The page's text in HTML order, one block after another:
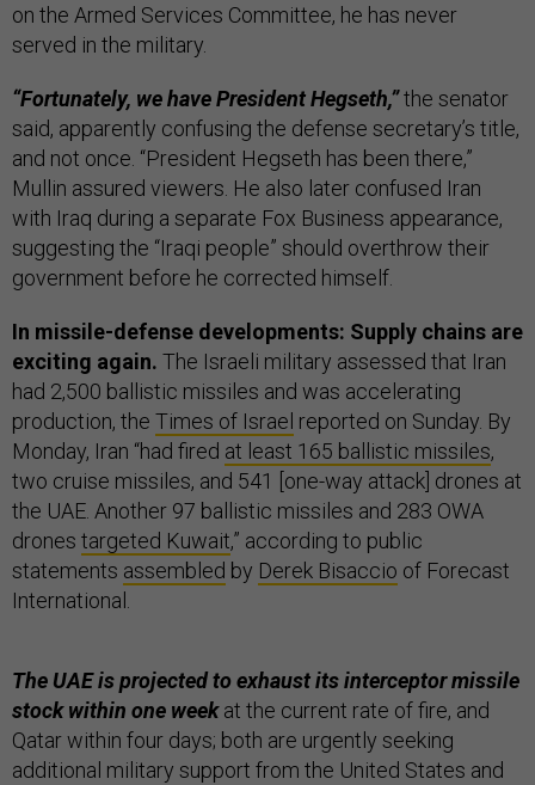
on the Armed Services Committee, he has never
served in the military.
“Fortunately, we have President Hegseth,”the senator
said, apparently confusing the defense secretary’s title,
and not once. “President Hegseth has been there,”
Mullin assured viewers. He also later confused Iran
with Iraq during a separate Fox Business appearance,
suggesting the “Iraqi people” should overthrow their
government before he corrected himself.
In missile-defense developments: Supply chains are
exciting again. The Israeli military assessed that Iran
had 2,500 ballistic missiles and was accelerating
production, the Times of Israel reported on Sunday. By
Monday, Iran “had fired at least 165 ballistic missiles,
two cruise missiles, and 541 [one-way attack] drones at
the UAE. Another 97 ballistic missiles and 283 OWA
drones targeted Kuwait,” according to public
statements assembled by Derek Bisaccio of Forecast
International.
The UAE is projected to exhaust its interceptor missile
stock within one weekat the current rate of fire, and
Qatar within four days; both are urgently seeking
additional military support from the United States and